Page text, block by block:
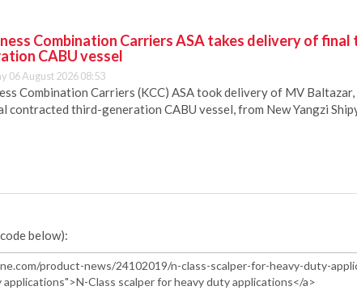
Combination Carriers ASA takes delivery of final
CABU vessel
06 August 2026 08:53
Combination Carriers (KCC) ASA took delivery of MV
contracted third-generation CABU vessel, from New Yangzi
below):